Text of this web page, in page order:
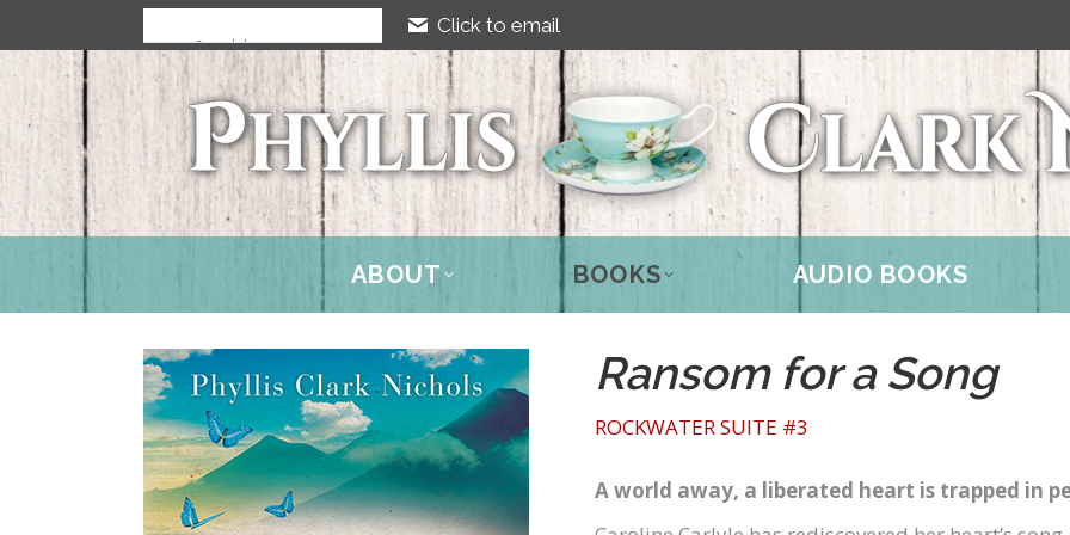
Click to email
ABOUT BOOKS AUDIO BOOKS
Ransom for a Song
ROCKWATER SUITE #3
A world away, a liberated heart is trapped in